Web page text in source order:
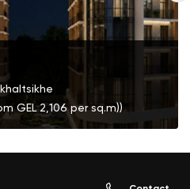
GEL 2,106 per sq.m))